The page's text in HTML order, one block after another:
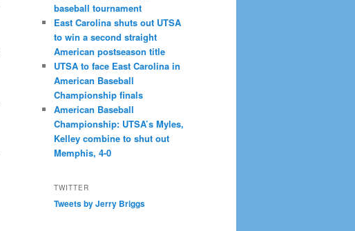
baseball tournament
East Carolina shuts out UTSA
to win a second straight
American postseason title
UTSA to face East Carolina in
American Baseball
Championship finals
American Baseball
Championship: UTSA’s Myles,
Kelley combine to shut out
Memphis, 4-0
TWITTER
Tweets by Jerry Briggs